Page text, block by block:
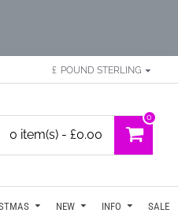
£ POUND STERLING
0 item(s) - £0.00
0
NEW INFO SALE